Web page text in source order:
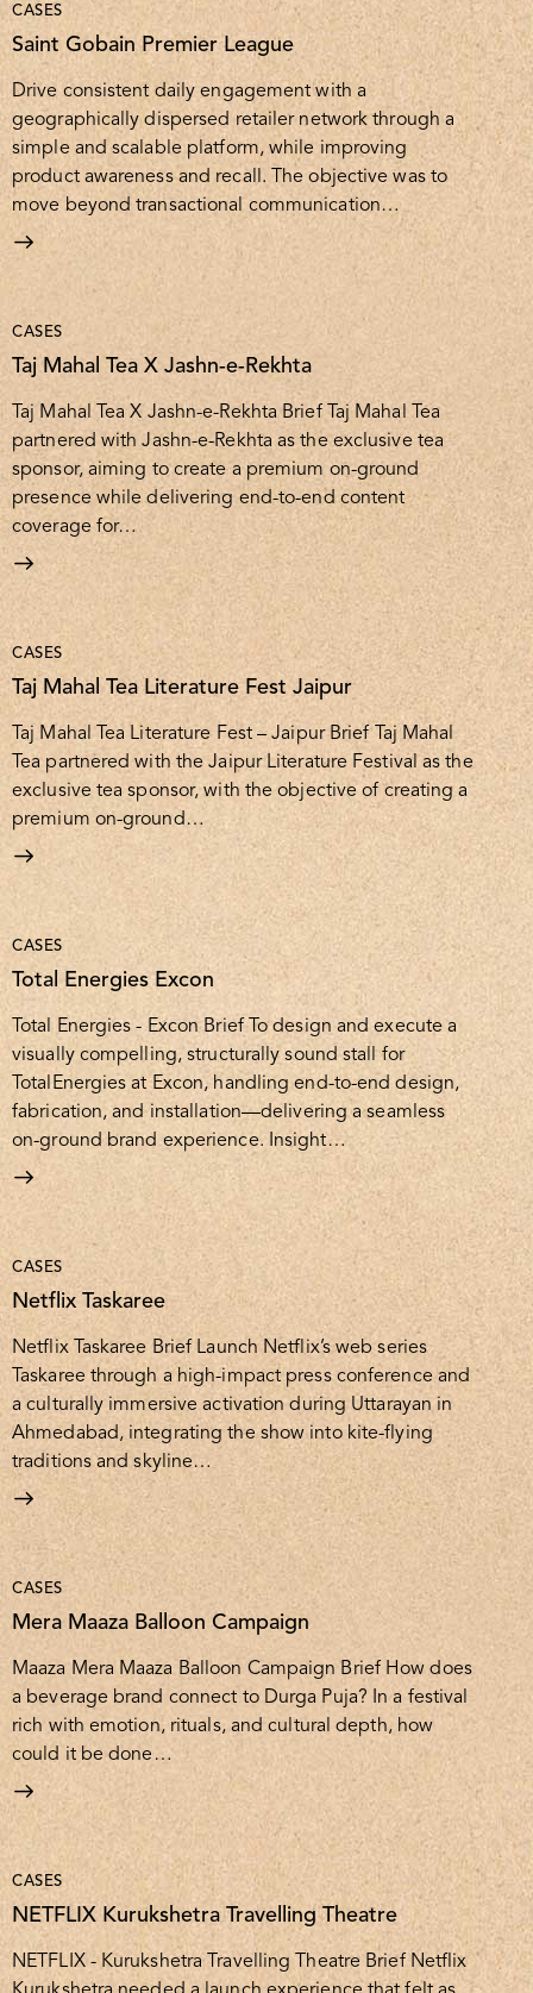
CASES
Saint Gobain Premier League
Drive consistent daily engagement with a
geographically dispersed retailer network through a
simple and scalable platform, while improving
product awareness and recall. The objective was to
move beyond transactional communication…
CASES
Taj Mahal Tea X Jashn-e-Rekhta
Taj Mahal Tea X Jashn-e-Rekhta Brief Taj Mahal Tea
partnered with Jashn-e-Rekhta as the exclusive tea
sponsor, aiming to create a premium on-ground
presence while delivering end-to-end content
coverage for…
CASES
Taj Mahal Tea Literature Fest Jaipur
Taj Mahal Tea Literature Fest – Jaipur Brief Taj Mahal
Tea partnered with the Jaipur Literature Festival as the
exclusive tea sponsor, with the objective of creating a
premium on-ground…
CASES
Total Energies Excon
Total Energies - Excon Brief To design and execute a
visually compelling, structurally sound stall for
TotalEnergies at Excon, handling end-to-end design,
fabrication, and installation—delivering a seamless
on-ground brand experience. Insight…
CASES
Netflix Taskaree
Netflix Taskaree Brief Launch Netflix’s web series
Taskaree through a high-impact press conference and
a culturally immersive activation during Uttarayan in
Ahmedabad, integrating the show into kite-flying
traditions and skyline…
CASES
Mera Maaza Balloon Campaign
Maaza Mera Maaza Balloon Campaign Brief How does
a beverage brand connect to Durga Puja? In a festival
rich with emotion, rituals, and cultural depth, how
could it be done…
CASES
NETFLIX Kurukshetra Travelling Theatre
NETFLIX - Kurukshetra Travelling Theatre Brief Netflix